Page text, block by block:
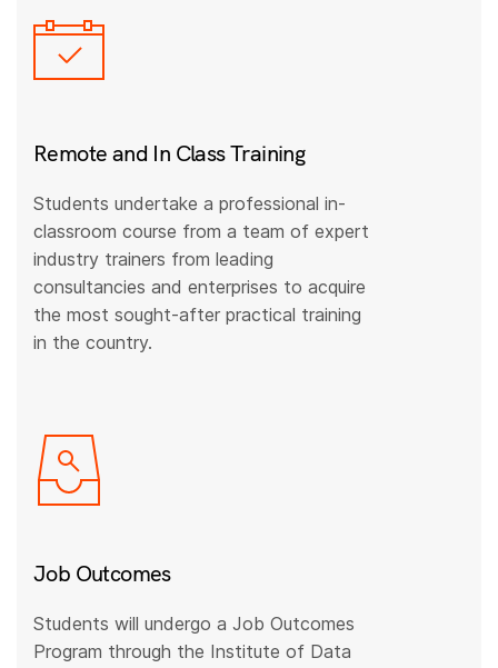
Remote and In Class Training
Students undertake a professional in-
classroom course from a team of expert
industry trainers from leading
consultancies and enterprises to acquire
the most sought-after practical training
in the country.
Job Outcomes
Students will undergo a Job Outcomes
Program through the Institute of Data